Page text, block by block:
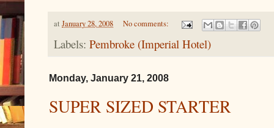
at January 28, 2008 No comments:
Labels: Pembroke (Imperial Hotel)
Monday, January 21, 2008
SUPER SIZED STARTER